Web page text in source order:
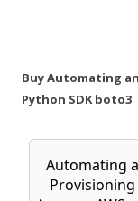
Buy Automating
Python SDK boto3